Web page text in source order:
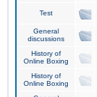
Test
General
discussions
History of
Online Boxing
History of
Online Boxing